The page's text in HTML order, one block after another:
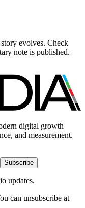
evolves. Check
note is published.
digital growth
and measurement.
Subscribe
updates.
can unsubscribe at